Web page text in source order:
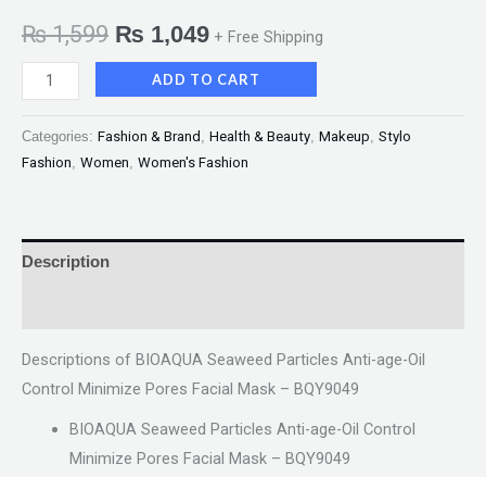
₨1,599 ₨ 1,049 + Free Shipping
ADD TO CART
Categories: Fashion & Brand Health & Beauty Makeup Stylo
Fashion Women Women's Fashion
Description
Descriptions of BIOAQUA Seaweed Particles Anti-age-Oil
Control Minimize Pores Facial Mask – BQY9049
BIOAQUA Seaweed Particles Anti-age-Oil Control
Minimize Pores Facial Mask – BQY9049